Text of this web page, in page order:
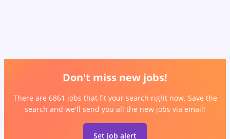
Don't miss new jobs!
There are 6861 jobs that fit your search right now. Save the
search and we'll send you all the new jobs via email!
Set job alert